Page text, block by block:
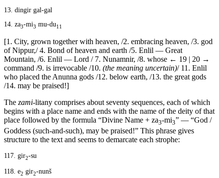
13. dingir gal-gal
14. za3-mi3 mu-du11
[1. City, grown together with heaven, /2. embracing heaven, /3. god
of Nippur,/ 4. Bond of heaven and earth /5. Enlil — Great
Mountain, /6. Enlil — Lord / 7. Nunamnir, /8. whose ← 19 | 20 →
command /9. is irrevocable /10. (the meaning uncertain)/ 11. Enlil
who placed the Anunna gods /12. below earth, /13. the great gods
/14. may be praised!]
The zami-litany comprises about seventy sequences, each of which
begins with a place name and ends with the name of the deity of that
place followed by the formula “Divine Name + za3-mi3” — “God /
Goddess (such-and-such), may be praised!” This phrase gives
structure to the text and seems to demarcate each strophe:
117. gir2-su
118. e2 gir2-nunš